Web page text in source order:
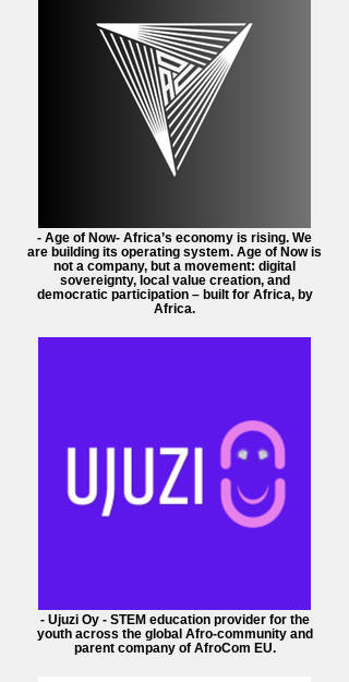
- Age of Now- Africa’s economy is rising. We
are building its operating system. Age of Now is
not a company, but a movement: digital
sovereignty, local value creation, and
democratic participation – built for Africa, by
Africa.
- Ujuzi Oy - STEM education provider for the
youth across the global Afro-community and
parent company of AfroCom EU.